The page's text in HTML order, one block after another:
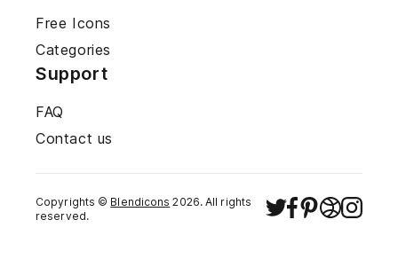
Free Icons
Categories
Support
FAQ
Contact us
Copyrights © Blendicons 2026. All rights
reserved.